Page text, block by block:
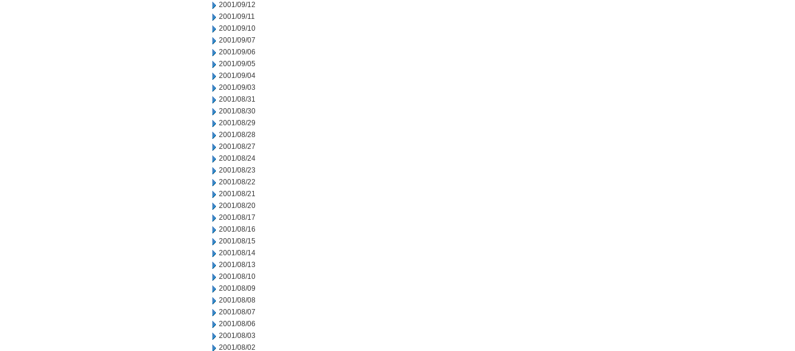
2001/09/12
2001/09/11
2001/09/10
2001/09/07
2001/09/06
2001/09/05
2001/09/04
2001/09/03
2001/08/31
2001/08/30
2001/08/29
2001/08/28
2001/08/27
2001/08/24
2001/08/23
2001/08/22
2001/08/21
2001/08/20
2001/08/17
2001/08/16
2001/08/15
2001/08/14
2001/08/13
2001/08/10
2001/08/09
2001/08/08
2001/08/07
2001/08/06
2001/08/03
2001/08/02